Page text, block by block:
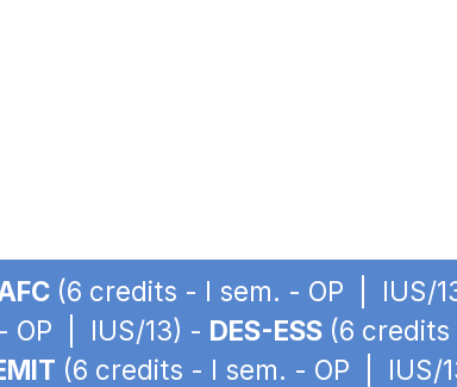
(6 credits - I sem. - OP | IUS/
OP | IUS/13) - DES-ESS (6
(6 credits - I sem. - OP | IUS/